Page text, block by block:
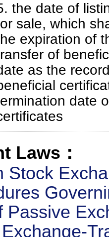
the date of
sale, which
expiration of
of
as the
date
Laws：
Stock
Passive